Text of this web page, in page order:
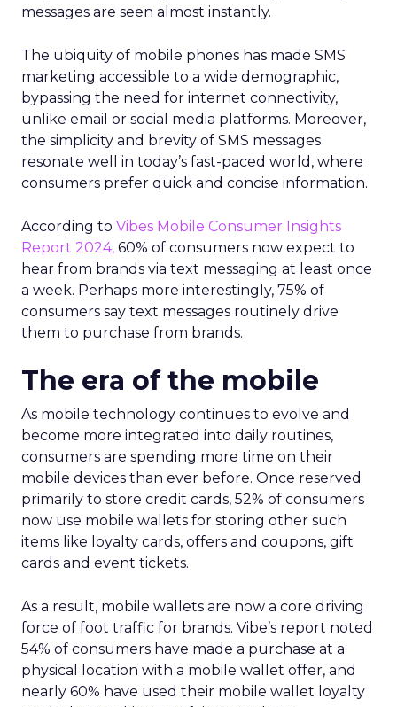
messages are seen almost instantly.
The ubiquity of mobile phones has made SMS
marketing accessible to a wide demographic,
bypassing the need for internet connectivity,
unlike email or social media platforms. Moreover,
the simplicity and brevity of SMS messages
resonate well in today’s fast-paced world, where
consumers prefer quick and concise information.
According to Vibes Mobile Consumer Insights
Report 2024, 60% of consumers now expect to
hear from brands via text messaging at least once
a week. Perhaps more interestingly, 75% of
consumers say text messages routinely drive
them to purchase from brands.
The era of the mobile
As mobile technology continues to evolve and
become more integrated into daily routines,
consumers are spending more time on their
mobile devices than ever before. Once reserved
primarily to store credit cards, 52% of consumers
now use mobile wallets for storing other such
items like loyalty cards, offers and coupons, gift
cards and event tickets.
As a result, mobile wallets are now a core driving
force of foot traffic for brands. Vibe’s report noted
54% of consumers have made a purchase at a
physical location with a mobile wallet offer, and
nearly 60% have used their mobile wallet loyalty